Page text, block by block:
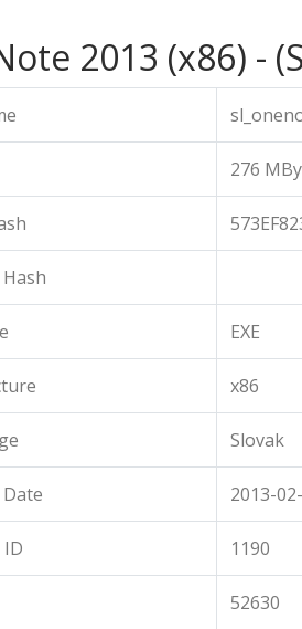
2013 (x86) -
276
EXE
x86
Slovak
Date 2013-
1190
52630